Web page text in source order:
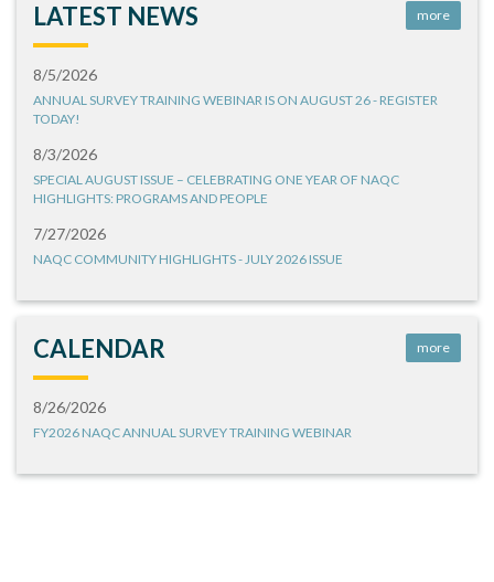
LATEST NEWS more
8/5/2026
ANNUAL SURVEY TRAINING WEBINAR IS ON AUGUST 26 - REGISTER
TODAY!
8/3/2026
SPECIAL AUGUST ISSUE – CELEBRATING ONE YEAR OF NAQC
HIGHLIGHTS: PROGRAMS AND PEOPLE
7/27/2026
NAQC COMMUNITY HIGHLIGHTS - JULY 2026 ISSUE
CALENDAR more
8/26/2026
FY2026 NAQC ANNUAL SURVEY TRAINING WEBINAR